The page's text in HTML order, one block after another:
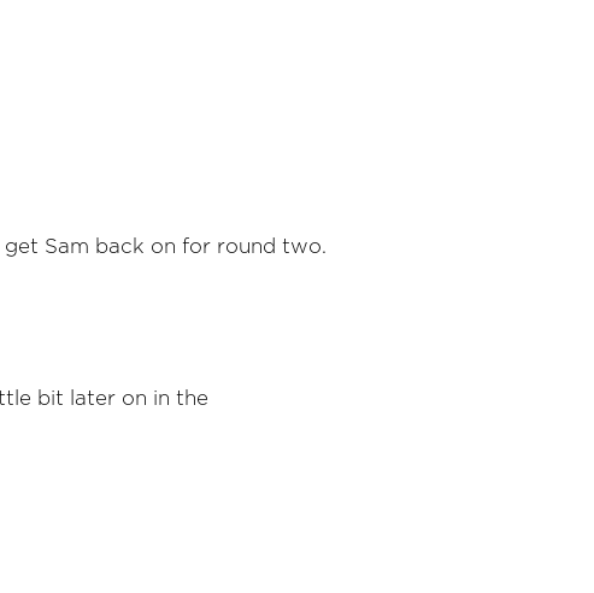
Sam back on for round two.
bit later on in the